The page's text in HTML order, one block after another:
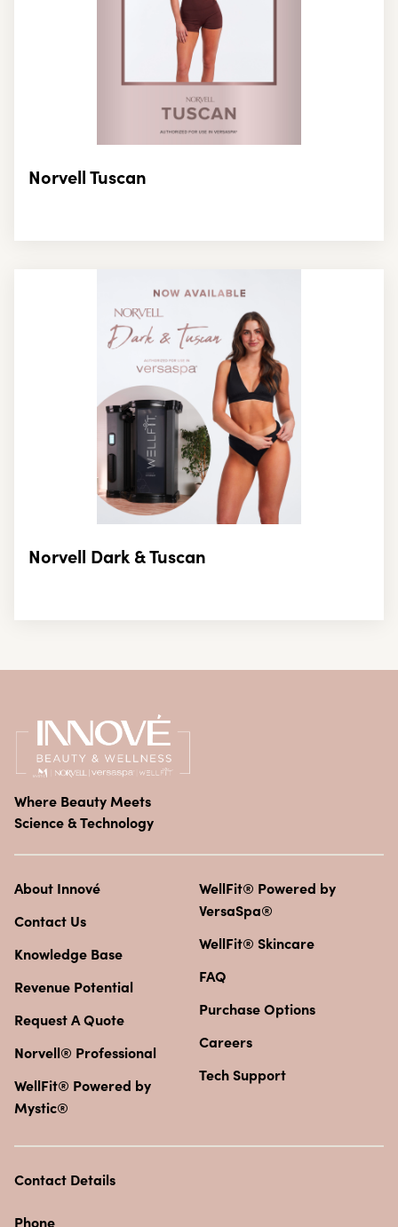
Norvell Tuscan
Norvell Dark & Tuscan
Where Beauty Meets
Science & Technology
About Innové
Contact Us
Knowledge Base
Revenue Potential
Request A Quote
Norvell® Professional
WellFit® Powered by
Mystic®
WellFit® Powered by
VersaSpa®
WellFit® Skincare
FAQ
Purchase Options
Careers
Tech Support
Contact Details
Phone